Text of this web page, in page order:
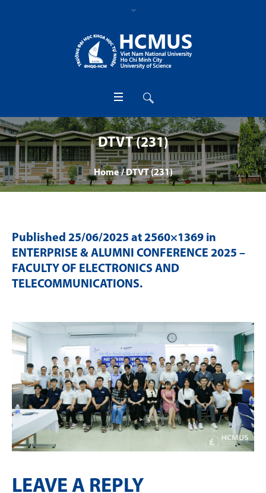
DTVT (231)
Home /DTVT (231)
Published 25/06/2025 at 2560×1369 in
ENTERPRISE & ALUMNI CONFERENCE 2025 –
FACULTY OF ELECTRONICS AND
TELECOMMUNICATIONS.
LEAVE A REPLY